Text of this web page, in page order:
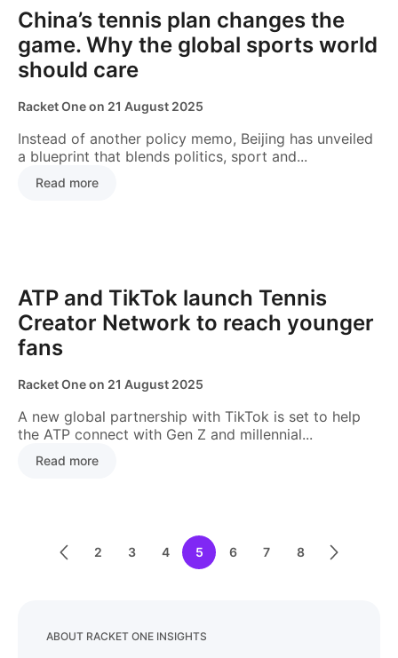
China’s tennis plan changes the
game. Why the global sports world
should care
Racket Oneon 21 August 2025
Instead of another policy memo, Beijing has unveiled
a blueprint that blends politics, sport and...
Read more
ATP and TikTok launch Tennis
Creator Network to reach younger
fans
Racket Oneon 21 August 2025
A new global partnership with TikTok is set to help
the ATP connect with Gen Z and millennial...
Read more
2 3 4 5 6 7 8
ABOUT RACKET ONE INSIGHTS